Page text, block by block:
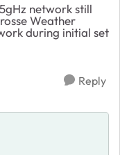
network still
Weather
during initial set
Reply